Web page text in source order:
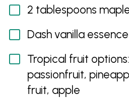
2 tablespoons
Dash vanilla
Tropical fruit
passionfruit,
fruit, apple